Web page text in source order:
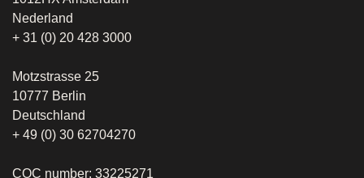
Nederland
+ 31 (0) 20 428 3000
Motzstrasse 25
10777 Berlin
Deutschland
+ 49 (0) 30 62704270
COC number: 33225271